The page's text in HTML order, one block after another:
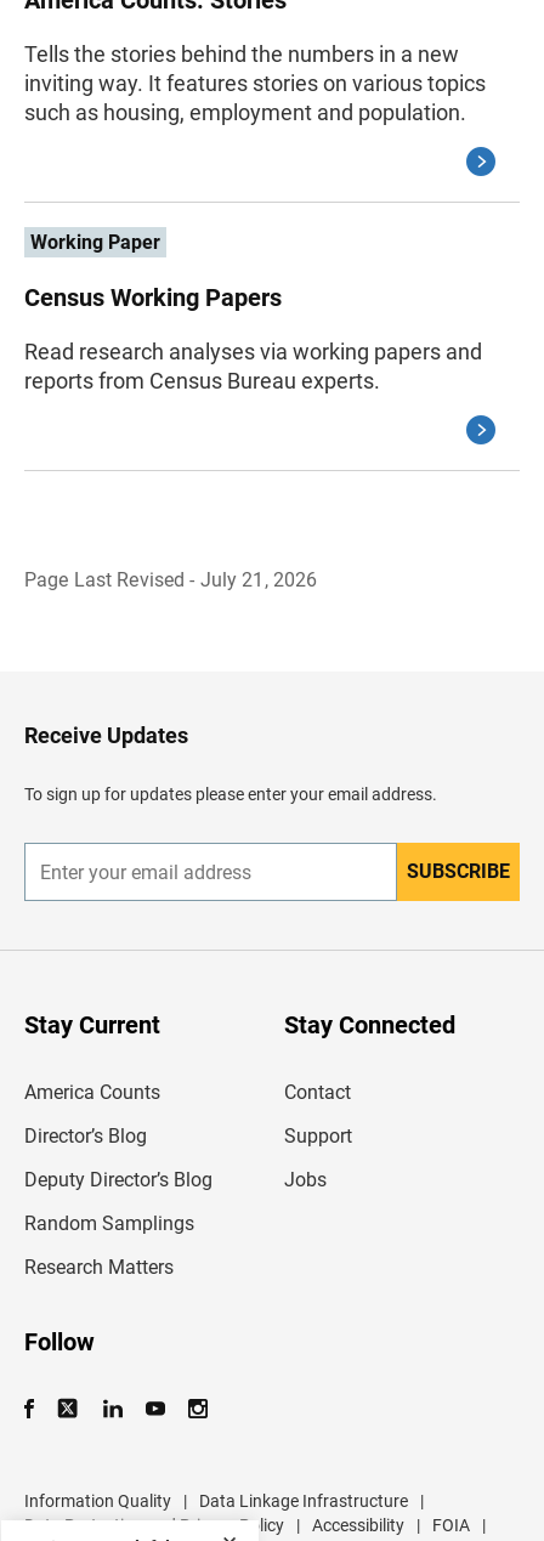
Tells the stories behind the numbers in a new
inviting way. It features stories on various topics
such as housing, employment and population.
Working Paper
Census Working Papers
Read research analyses via working papers and
reports from Census Bureau experts.
Page Last Revised - July 21, 2026
H
e
d
e
Receive Updates
To sign up for updates please enter your email address.
n
r
SUBSCRIBE
Stay Current
America Counts
Director’s Blog
Deputy Director’s Blog
Random Samplings
Research Matters
Stay Connected
Contact
Support
Jobs
Follow
Information Quality | Data Linkage Infrastructure
|
Data Protection and Privacy Policy
| Accessibility | FOIA
|